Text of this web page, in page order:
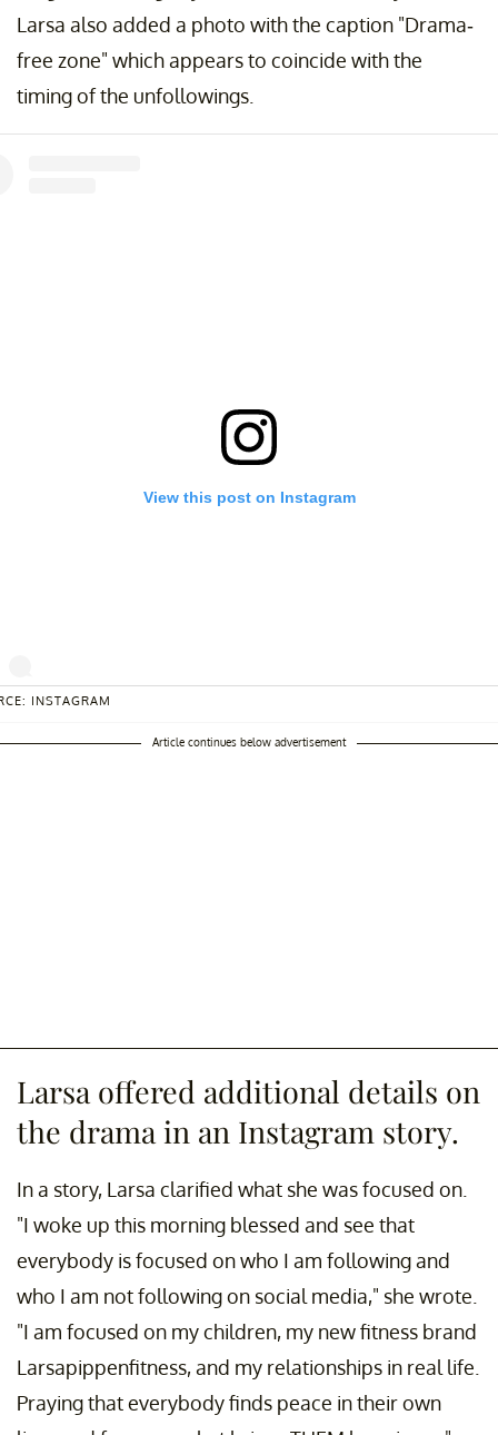
Larsa also added a photo with the caption "Drama-
free zone" which appears to coincide with the
timing of the unfollowings.
View this post on Instagram
INSTAGRAM
Article continues below advertisement
Larsa offered additional details on
the drama in an Instagram story.
In a story, Larsa clarified what she was focused on.
"I woke up this morning blessed and see that
everybody is focused on who I am following and
who I am not following on social media," she wrote.
"I am focused on my children, my new fitness brand
Larsapippenfitness, and my relationships in real life.
Praying that everybody finds peace in their own